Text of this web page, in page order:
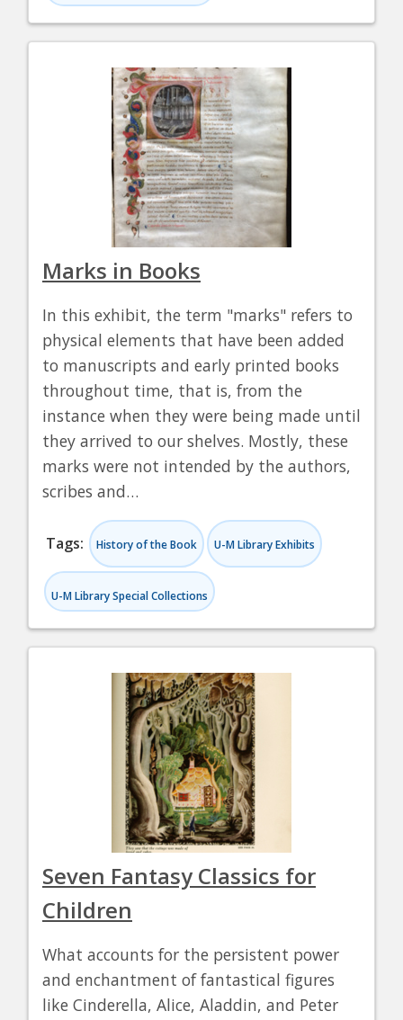
Marks in Books
In this exhibit, the term "marks" refers to
physical elements that have been added
to manuscripts and early printed books
throughout time, that is, from the
instance when they were being made until
they arrived to our shelves. Mostly, these
marks were not intended by the authors,
scribes and…
Tags: History of the Book U-M Library Exhibits
U-M Library Special Collections
Seven Fantasy Classics for
Children
What accounts for the persistent power
and enchantment of fantastical figures
like Cinderella, Alice, Aladdin, and Peter